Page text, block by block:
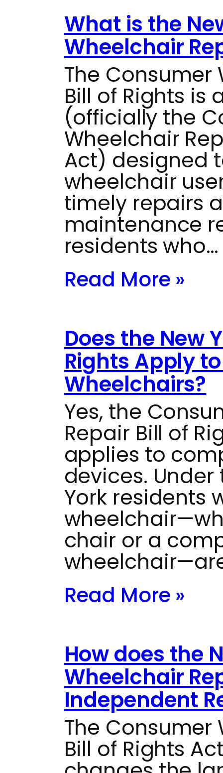
What is the
Wheelchair
The Consumer
Bill of Rights is
(officially the
Wheelchair
Act) designed
wheelchair
timely repairs
maintenance
residents who…
Read More »
Does the New
Rights Apply
Wheelchairs?
Yes, the
Repair Bill of
applies to
devices.
York residents
chair or a
Read More »
How does the
Wheelchair
Independent
The Consumer
Bill of Rights